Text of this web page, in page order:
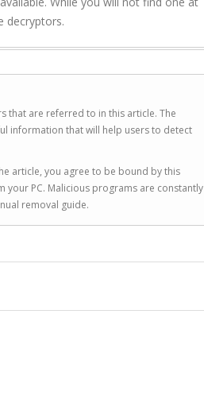
decryptors.
that are referred to in this article. The
information that will help users to detect
article, you agree to be bound by this
PC. Malicious programs are constantly
removal guide.